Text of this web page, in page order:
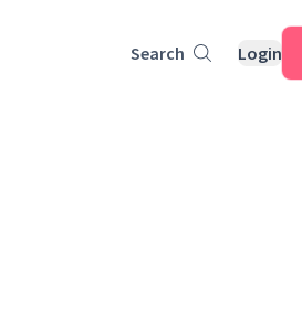
Search Login